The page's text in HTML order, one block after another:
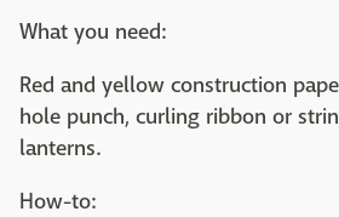
What you need:
Red and yellow construction
hole punch, curling ribbon or
lanterns.
How-to: